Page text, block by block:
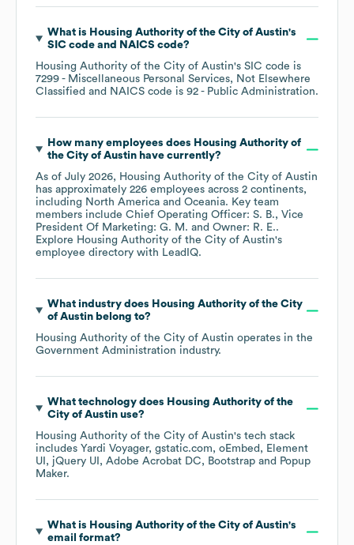
What is Housing Authority of the City of Austin's
SIC code
NAICS code?
Housing Authority of the City of Austin's SIC code is
7299 - Miscellaneous Personal Services, Not Elsewhere
Classified
NAICS code is 92 - Public Administration.
How many employees does Housing Authority of
the City of Austinhave currently?
As of July 2026, Housing Authority of the City of Austin
has approximately 226 employees across 2 continents,
including North America Oceania. Key team
members include Chief Operating Officer: S. B.
Vice
President Of Marketing: G. M.
Owner: R. E..
Explore Housing Authority of the City of Austin's
employee directory with LeadIQ.
What industry does Housing Authority of the City
of Austinbelong to?
Housing Authority of the City of Austin operates in the
Government Administration industry.
What technology does Housing Authority of the
City of Austinuse?
Housing Authority of the City of Austin's tech stack
includes Yardi Voyager gstatic.com oEmbed
Element
UI
jQuery UI Adobe Acrobat DC Bootstrap
Popup
Maker.
What is Housing Authority of the City of Austin's
email format?